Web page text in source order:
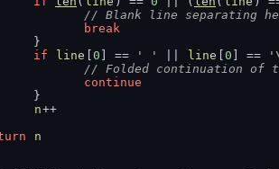
// Blank line separating
break
		}
if
line 0 ] == ' ' line 0 ] ==
// Folded continuation of
continue
		}
n++
n